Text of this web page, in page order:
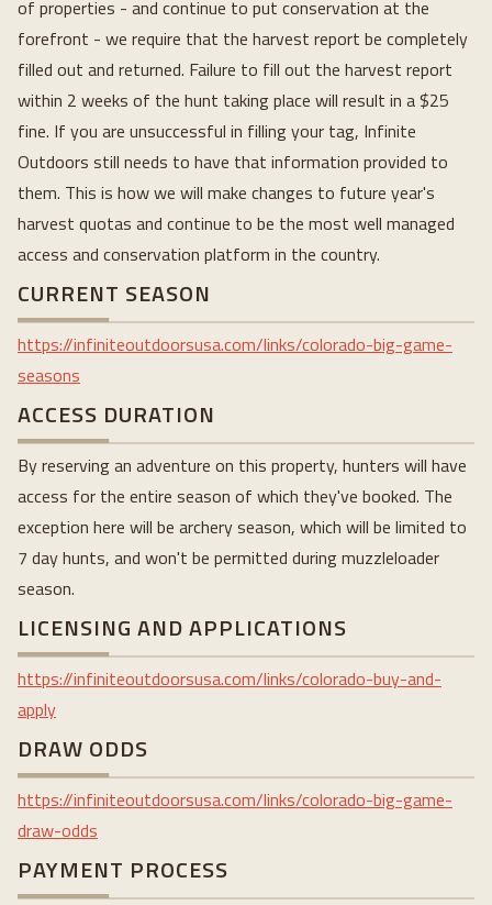
of properties - and continue to put conservation at the
forefront - we require that the harvest report be completely
filled out and returned. Failure to fill out the harvest report
within 2 weeks of the hunt taking place will result in a $25
fine. If you are unsuccessful in filling your tag, Infinite
Outdoors still needs to have that information provided to
them. This is how we will make changes to future year's
harvest quotas and continue to be the most well managed
access and conservation platform in the country.
CURRENT SEASON
https://infiniteoutdoorsusa.com/links/colorado-big-game-
seasons
ACCESS DURATION
By reserving an adventure on this property, hunters will have
access for the entire season of which they've booked. The
exception here will be archery season, which will be limited to
7 day hunts, and won't be permitted during muzzleloader
season.
LICENSING AND APPLICATIONS
https://infiniteoutdoorsusa.com/links/colorado-buy-and-
apply
DRAW ODDS
https://infiniteoutdoorsusa.com/links/colorado-big-game-
draw-odds
PAYMENT PROCESS